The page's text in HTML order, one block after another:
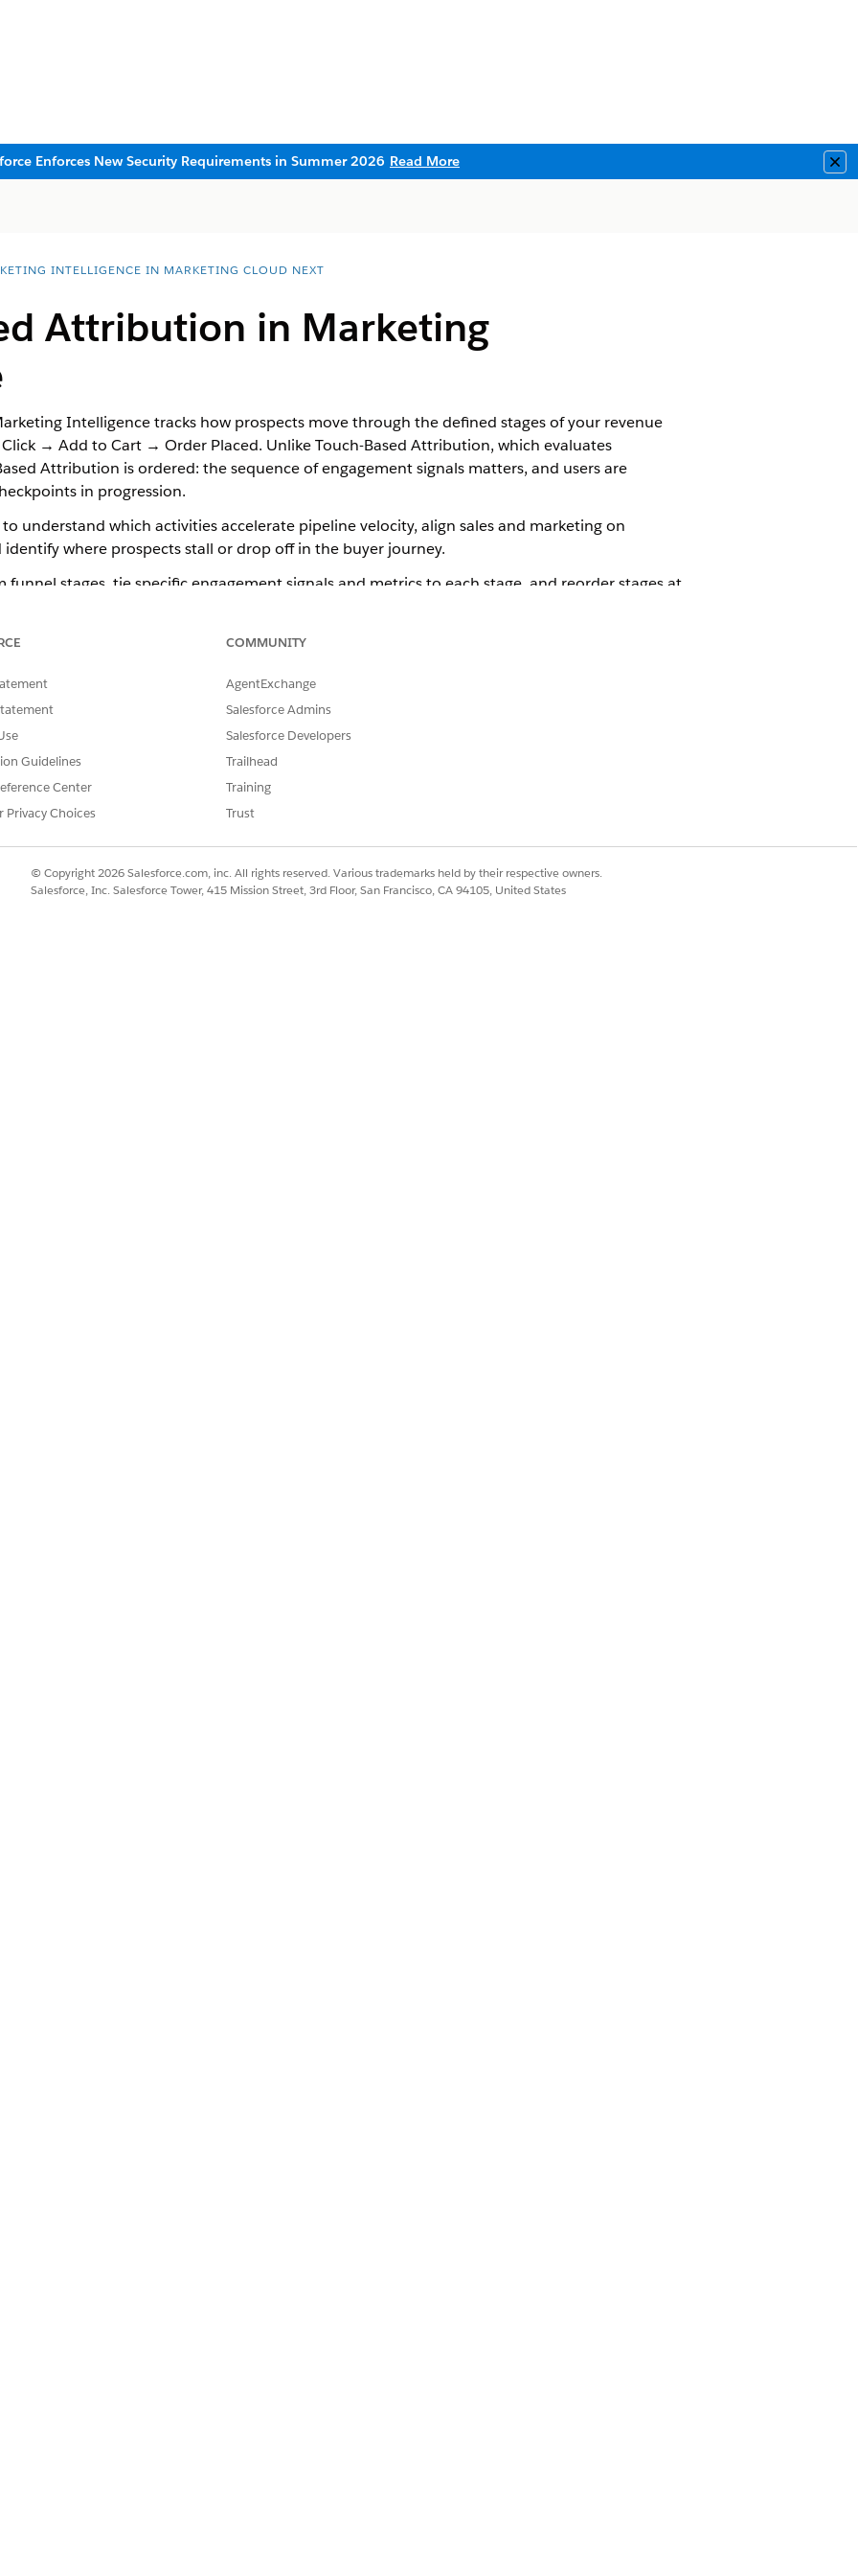
Enforces New Security Requirements in Summer 2026 Read More
INTELLIGENCE IN MARKETING CLOUD NEXT
Attribution in Marketing
Intelligencetracks how prospects move through the defined stages of your revenue
→ Add to Cart → Order Placed. Unlike Touch-Based Attribution, which evaluates
Attribution is ordered: the sequence of engagement signals matters, and users are
in progression.
understand which activities accelerate pipeline velocity, align sales and marketing on
identify where prospects stall or drop off in the buyer journey.
stages, tie specific engagement signals and metrics to each stage, and reorder stages at
which transitions along the buyer journey qualify for attribution and which outcome
an email, clicks through to a product page, and then completes a purchase. Each of these
stage—Email Send, Click, and Order Placed. Attribution credit is assigned based on how
those stages in sequence.
only tracks stage transitions when they occur within your configured lookback window, in
resulted in a conversion.
Guidelines
Center
Privacy Choices
COMMUNITY
AgentExchange
Salesforce Admins
Salesforce Developers
Trailhead
Training
Trust
© Copyright 2026 Salesforce.com, inc. All rights reserved. Various trademarks held by their respective owners.
Salesforce, Inc. Salesforce Tower, 415 Mission Street, 3rd Floor, San Francisco, CA 94105, United States